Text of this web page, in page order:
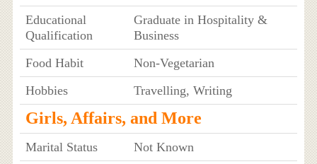
Educational
Qualification
Graduate in Hospitality &
Business
Food Habit
Non-Vegetarian
Hobbies
Travelling, Writing
Girls, Affairs, and More
Marital Status
Not Known